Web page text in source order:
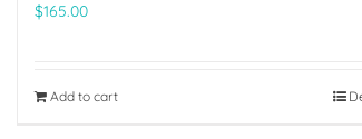
$165.00
Add to cart